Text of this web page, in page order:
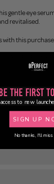
gentle eye
revitalised.
with this
Be the First
to new
SIGN UP
No thanks, I'll